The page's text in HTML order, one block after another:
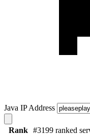
Java IP Address
Rank #3199 ranked